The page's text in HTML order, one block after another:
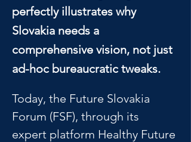
perfectly illustrates why
Slovakia needs a
comprehensive vision, not just
ad-hoc bureaucratic tweaks.
Today, the Future Slovakia
Forum (FSF), through its
expert platform Healthy Future